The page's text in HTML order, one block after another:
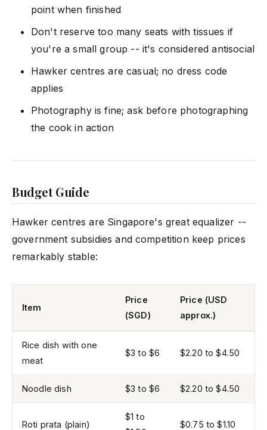
point when finished
Don't reserve too many seats with tissues if
you're a small group -- it's considered antisocial
Hawker centres are casual; no dress code
applies
Photography is fine; ask before photographing
the cook in action
Budget Guide
Hawker centres are Singapore's great equalizer --
government subsidies and competition keep prices
remarkably stable:
Item
Price
(SGD)
Price (USD
approx.)
Rice dish with one
meat
$3 to $6 $2.20 to $4.50
Noodle dish $3 to $6 $2.20 to $4.50
Roti prata (plain)
$1 to
$0.75 to $1.10